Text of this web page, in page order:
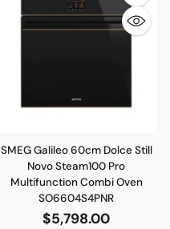
Quantity
SMEG Galileo 60cm Dolce Still
Novo Steam100 Pro
Multifunction Combi Oven
SO6604S4PNR
$5,798.00